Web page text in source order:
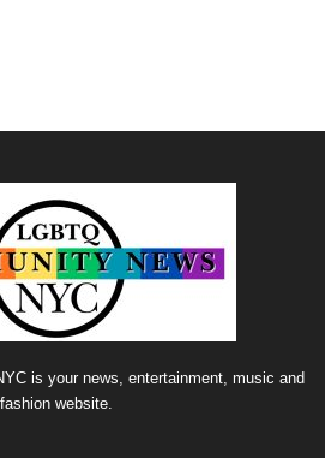
is your news, entertainment, music and
fashion website.